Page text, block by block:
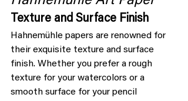
Texture and Surface Finish
Hahnemühle papers are renowned for
their exquisite texture and surface
finish. Whether you prefer a rough
texture for your watercolors or a
smooth surface for your pencil